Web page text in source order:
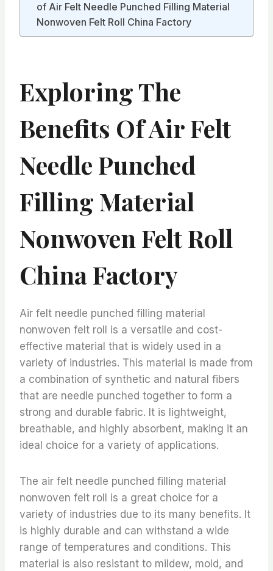
of Air Felt Needle Punched Filling Material
Nonwoven Felt Roll China Factory
Exploring The
Benefits Of Air Felt
Needle Punched
Filling Material
Nonwoven Felt Roll
China Factory
Air felt needle punched filling material
nonwoven felt roll is a versatile and cost-
effective material that is widely used in a
variety of industries. This material is made from
a combination of synthetic and natural fibers
that are needle punched together to form a
strong and durable fabric. It is lightweight,
breathable, and highly absorbent, making it an
ideal choice for a variety of applications.
The air felt needle punched filling material
nonwoven felt roll is a great choice for a
variety of industries due to its many benefits. It
is highly durable and can withstand a wide
range of temperatures and conditions. This
material is also resistant to mildew, mold, and